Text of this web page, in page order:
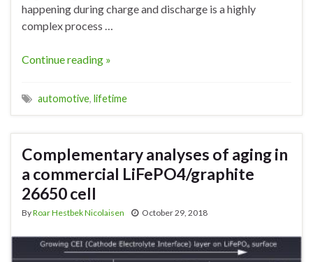
happening during charge and discharge is a highly
complex process …
Continue reading »
automotive, lifetime
Complementary analyses of aging in
a commercial LiFePO4/graphite
26650 cell
ByRoar Hestbek Nicolaisen October 29, 2018